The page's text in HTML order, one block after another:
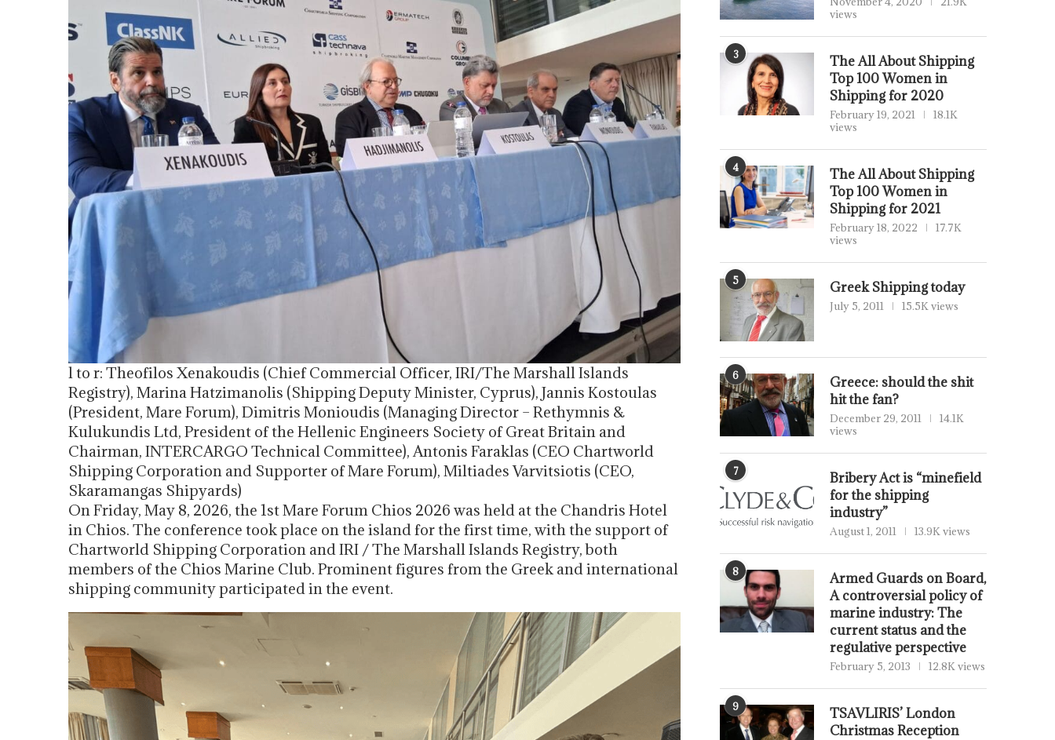
l to r: Theofilos Xenakoudis (Chief Commercial Officer, IRI/The Marshall Islands
Registry), Marina Hatzimanolis (Shipping Deputy Minister, Cyprus), Jannis Kostoulas
(President, Mare Forum), Dimitris Monioudis (Managing Director – Rethymnis &
Kulukundis Ltd, President of the Hellenic Engineers Society of Great Britain and
Chairman, INTERCARGO Technical Committee), Antonis Faraklas (CEO Chartworld
Shipping Corporation and Supporter of Mare Forum), Miltiades Varvitsiotis (CEO,
Skaramangas Shipyards)
On Friday, May 8, 2026, the 1st Mare Forum Chios 2026 was held at the Chandris Hotel
in Chios. The conference took place on the island for the first time, with the support of
Chartworld Shipping Corporation and IRI / The Marshall Islands Registry, both
members of the Chios Marine Club. Prominent figures from the Greek and international
shipping community participated in the event.
views
3
The All About Shipping
Top 100 Women in
Shipping for 2020
February 19, 2021
18.1K
views
4
The All About Shipping
Top 100 Women in
Shipping for 2021
February 18, 2022
17.7K
views
5 Greek Shipping today
July 5, 2011 15.5K views
6
Greece: should the shit
hit the fan?
December 29, 2011
14.1K
views
7
Bribery Act is “minefield
for the shipping
industry”
August 1, 2011 13.9K views
8
Armed Guards on Board,
A controversial policy of
marine industry: The
current status and the
regulative perspective
February 5, 2013 12.8K views
9
TSAVLIRIS’ London
Christmas Reception